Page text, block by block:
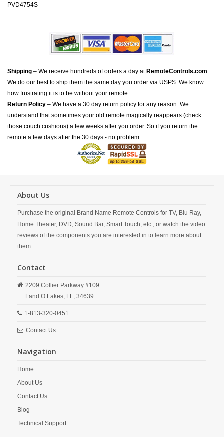
PVD4754S
Shipping – We receive hundreds of orders a day at RemoteControls.com.
We do our best to ship them the same day you order via USPS. We know
how frustrating it is to be without your remote.
Return Policy – We have a 30 day return policy for any reason. We
understand that sometimes your old remote magically reappears (check
those couch cushions) a few weeks after you order. So if you return the
remote a few days after the 30 days - no problem.
About Us
Purchase the original Brand Name Remote Controls for TV, Blu Ray,
Home Theater, DVD, Sound Bar, Smart Touch, etc., or watch the video
reviews of the components you are interested in to learn more about
them.
Contact
2209 Collier Parkway #109
Land O Lakes, FL, 34639
1-813-320-0451
Contact Us
Navigation
Home
About Us
Contact Us
Blog
Technical Support